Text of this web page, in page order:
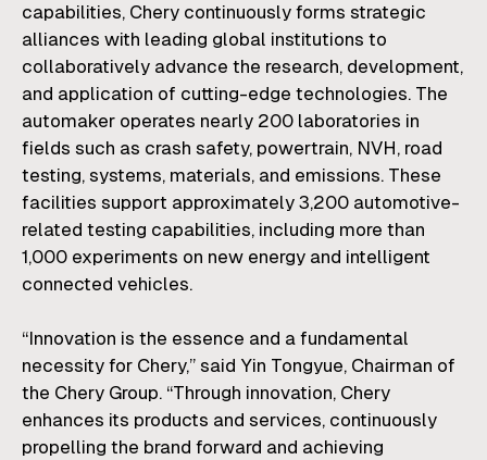
capabilities, Chery continuously forms strategic
alliances with leading global institutions to
collaboratively advance the research, development,
and application of cutting-edge technologies. The
automaker operates nearly 200 laboratories in
fields such as crash safety, powertrain, NVH, road
testing, systems, materials, and emissions. These
facilities support approximately 3,200 automotive-
related testing capabilities, including more than
1,000 experiments on new energy and intelligent
connected vehicles.
“Innovation is the essence and a fundamental
necessity for Chery,” said Yin Tongyue, Chairman of
the Chery Group. “Through innovation, Chery
enhances its products and services, continuously
propelling the brand forward and achieving